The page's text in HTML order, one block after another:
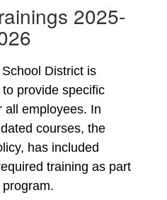
2025-
District is
provide specific
all employees. In
courses, the
has included
training as part